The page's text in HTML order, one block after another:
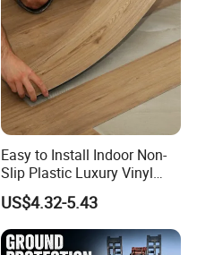
Easy to Install Indoor Non-
Slip Plastic Luxury Vinyl
Sheet Lvp Flooring Vinyl
Plank Spc Click Flooring
Suitable for Gym Restaurant
Lvt Spc Flooring
US$4.32-5.43